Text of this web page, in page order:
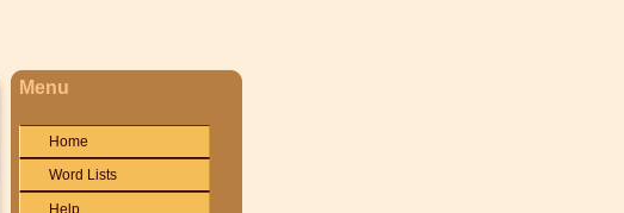
Menu
Home
Word Lists
Help